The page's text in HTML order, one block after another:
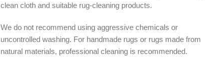
clean cloth and suitable rug-cleaning products.
We do not recommend using aggressive chemicals or
uncontrolled washing. For handmade rugs or rugs made from
natural materials, professional cleaning is recommended.